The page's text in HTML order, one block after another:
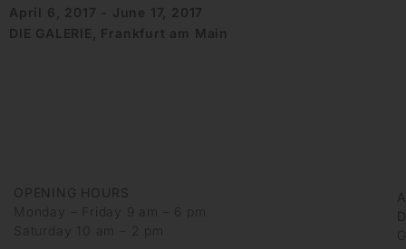
April 6, 2017 - June 17, 2017
DIE GALERIE, Frankfurt am Main
OPENING HOURS
Monday – Friday 9 am – 6 pm
Saturday 10 am – 2 pm